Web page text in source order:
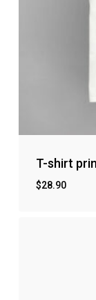
T-shirt
$28.90